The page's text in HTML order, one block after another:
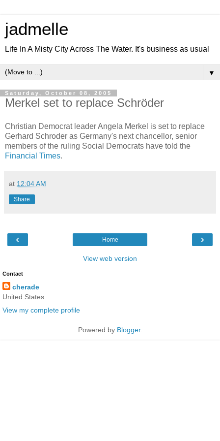
jadmelle
Life In A Misty City Across The Water. It's business as usual
▼
Saturday, October 08, 2005
Merkel set to replace Schröder
Christian Democrat leader Angela Merkel is set to replace
Gerhard Schroder as Germany's next chancellor, senior
members of the ruling Social Democrats have told the
Financial Times.
at 12:04 AM
Share
‹ ›
Home
View web version
Contact
cherade
United States
View my complete profile
Powered by Blogger.